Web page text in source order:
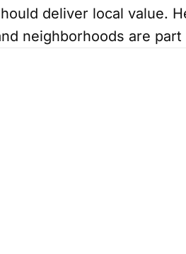
deliver local value.
neighborhoods are